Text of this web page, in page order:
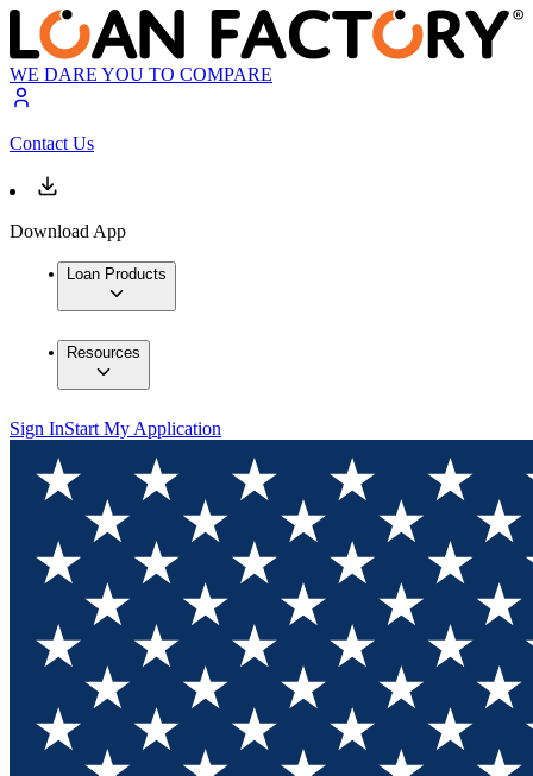
WE DARE YOU TO COMPARE
Contact Us
Download App
Loan Products
Resources
Sign InStart My Application